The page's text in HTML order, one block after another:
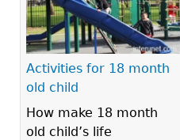
Activities for 18 month
old child
How make 18 month
old child’s life